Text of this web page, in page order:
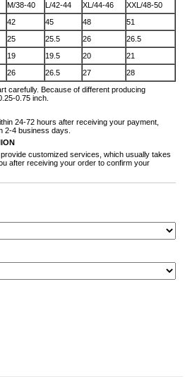
M/38-40 L/42-44 XL/44-46
XXL/48-50
42 45 48
51
25 25.5 26
26.5
19 19.5 20
21
26 26.5 27
28
carefully. Because of different producing
0.75 inch.
24-72 hours after receiving your payment,
2-4 business days.
customized services, which usually takes
after receiving your order to confirm your